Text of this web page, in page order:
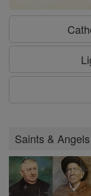
Saints & Angels